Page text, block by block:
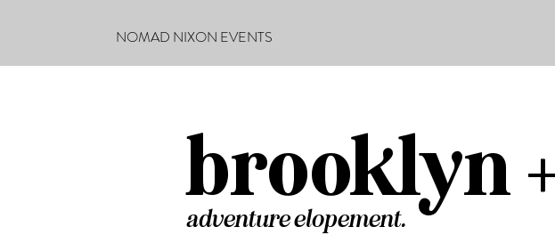
NOMAD NIXON EVENTS
brooklyn
adventure elopement.